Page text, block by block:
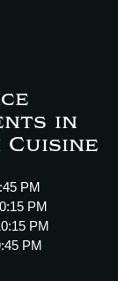
in
Cuisine
PM
PM
PM
PM